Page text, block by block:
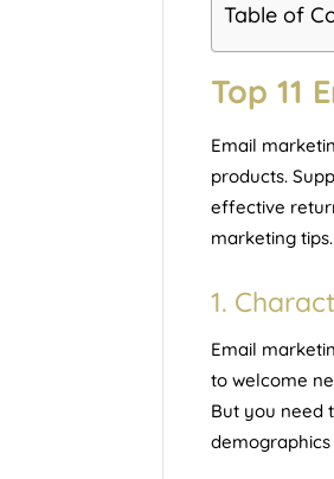
Table of
Top 11
Email
products.
effective
marketing
1.
Email
to welcome
But you need